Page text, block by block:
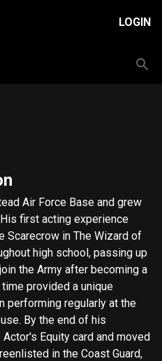
LOGIN
Air Force Base and grew
a
a unique
performing regularly at the
Coast Guard,